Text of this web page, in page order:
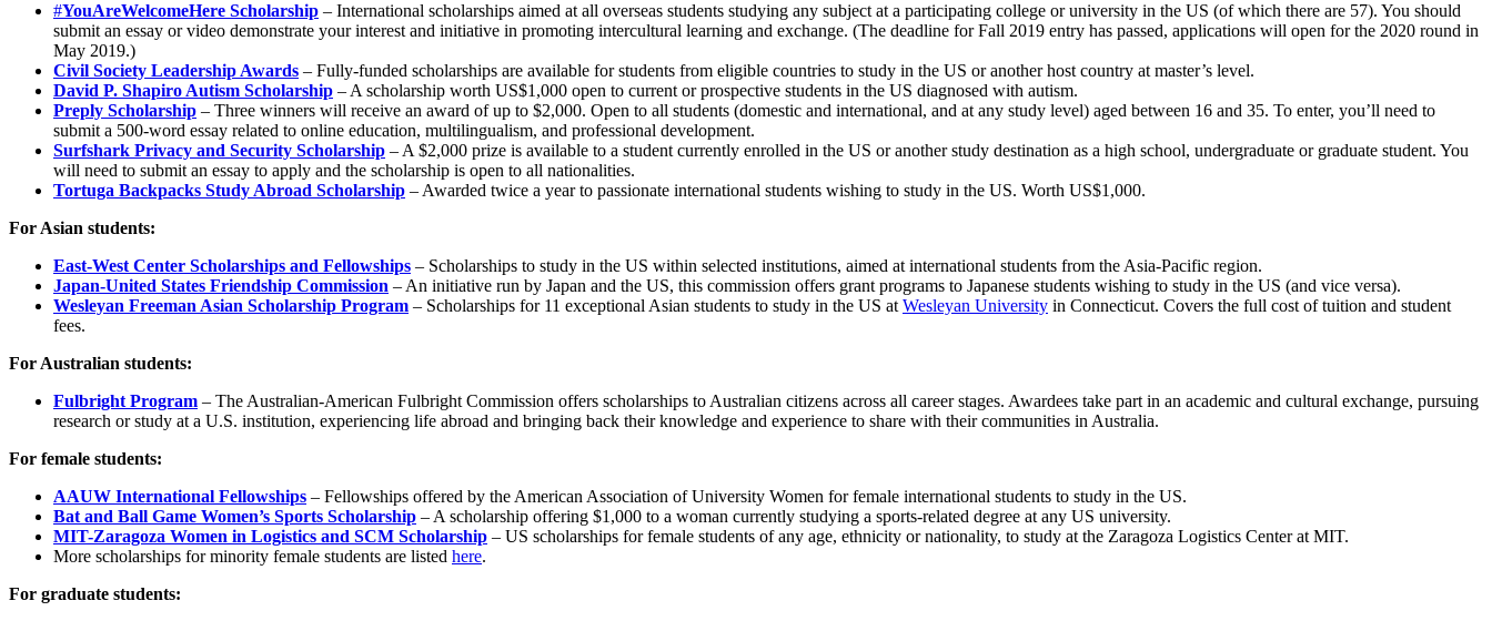
#YouAreWelcomeHere Scholarship – International scholarships aimed at all overseas students studying any subject at a participating college or university in the US (of which there are 57). You should
submit an essay or video demonstrate your interest and initiative in promoting intercultural learning and exchange. (The deadline for Fall 2019 entry has passed, applications will open for the 2020 round in
May 2019.)
Civil Society Leadership Awards – Fully-funded scholarships are available for students from eligible countries to study in the US or another host country at master’s level.
David P. Shapiro Autism Scholarship – A scholarship worth US$1,000 open to current or prospective students in the US diagnosed with autism.
Preply Scholarship – Three winners will receive an award of up to $2,000. Open to all students (domestic and international, and at any study level) aged between 16 and 35. To enter, you’ll need to
submit a 500-word essay related to online education, multilingualism, and professional development.
Surfshark Privacy and Security Scholarship – A $2,000 prize is available to a student currently enrolled in the US or another study destination as a high school, undergraduate or graduate student. You
will need to submit an essay to apply and the scholarship is open to all nationalities.
Tortuga Backpacks Study Abroad Scholarship – Awarded twice a year to passionate international students wishing to study in the US. Worth US$1,000.
For Asian students:
East-West Center Scholarships and Fellowships – Scholarships to study in the US within selected institutions, aimed at international students from the Asia-Pacific region.
Japan-United States Friendship Commission – An initiative run by Japan and the US, this commission offers grant programs to Japanese students wishing to study in the US (and vice versa).
Wesleyan Freeman Asian Scholarship Program – Scholarships for 11 exceptional Asian students to study in the US at Wesleyan University in Connecticut. Covers the full cost of tuition and student
fees.
For Australian students:
Fulbright Program – The Australian-American Fulbright Commission offers scholarships to Australian citizens across all career stages. Awardees take part in an academic and cultural exchange, pursuing
research or study at a U.S. institution, experiencing life abroad and bringing back their knowledge and experience to share with their communities in Australia.
For female students:
AAUW International Fellowships – Fellowships offered by the American Association of University Women for female international students to study in the US.
Bat and Ball Game Women’s Sports Scholarship – A scholarship offering $1,000 to a woman currently studying a sports-related degree at any US university.
MIT-Zaragoza Women in Logistics and SCM Scholarship – US scholarships for female students of any age, ethnicity or nationality, to study at the Zaragoza Logistics Center at MIT.
More scholarships for minority female students are listed here.
For graduate students: